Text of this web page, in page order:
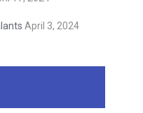
April 3, 2024